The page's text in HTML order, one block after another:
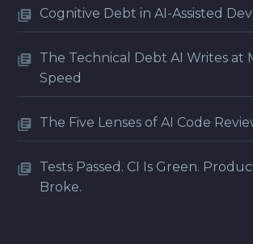
Cognitive Debt in AI-Assisted
The Technical Debt AI Writes at
Speed
The Five Lenses of AI Code
Tests Passed. CI Is Green.
Broke.